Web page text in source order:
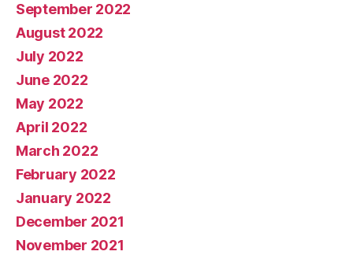
September 2022
August 2022
July 2022
June 2022
May 2022
April 2022
March 2022
February 2022
January 2022
December 2021
November 2021